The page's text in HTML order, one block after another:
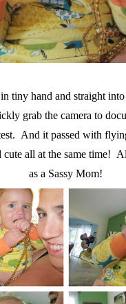
tiny hand and straight
grab the camera to
And it passed with
cute all at the same time!
as a Sassy Mom!